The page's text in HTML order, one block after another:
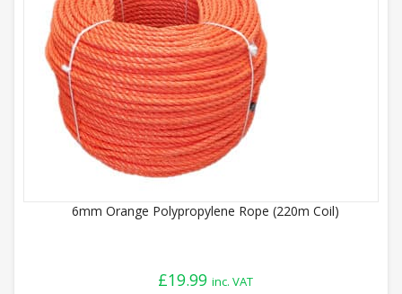
6mm Orange Polypropylene Rope (220m Coil)
£19.99 inc. VAT